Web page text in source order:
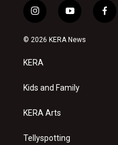
i
n
s
a
g
a
y
o
u
f
a
© 2026 KERA News
KERA
Kids and Family
KERA Arts
Tellyspotting